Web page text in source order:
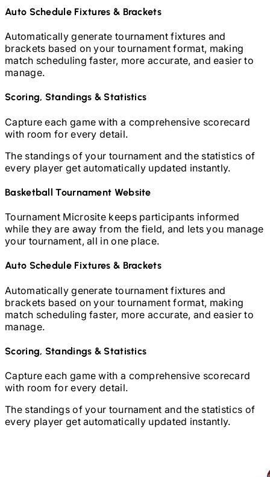
Auto Schedule Fixtures & Brackets
Automatically generate tournament fixtures and
brackets based on your tournament format, making
match scheduling faster, more accurate, and easier to
manage.
Scoring, Standings & Statistics
Capture each game with a comprehensive scorecard
with room for every detail.
The standings of your tournament and the statistics of
every player get automatically updated instantly.
BasketballTournament Website
Tournament Microsite keeps participants informed
while they are away from the field, and lets you manage
your tournament, all in one place.
Auto Schedule Fixtures & Brackets
Automatically generate tournament fixtures and
brackets based on your tournament format, making
match scheduling faster, more accurate, and easier to
manage.
Scoring, Standings & Statistics
Capture each game with a comprehensive scorecard
with room for every detail.
The standings of your tournament and the statistics of
every player get automatically updated instantly.